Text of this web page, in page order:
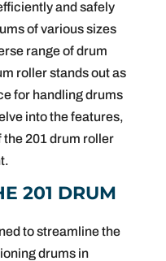
and safely
of various sizes
range of drum
roller stands out as
for handling drums
into the features,
201 drum roller
201 DRUM
to streamline the
drums in